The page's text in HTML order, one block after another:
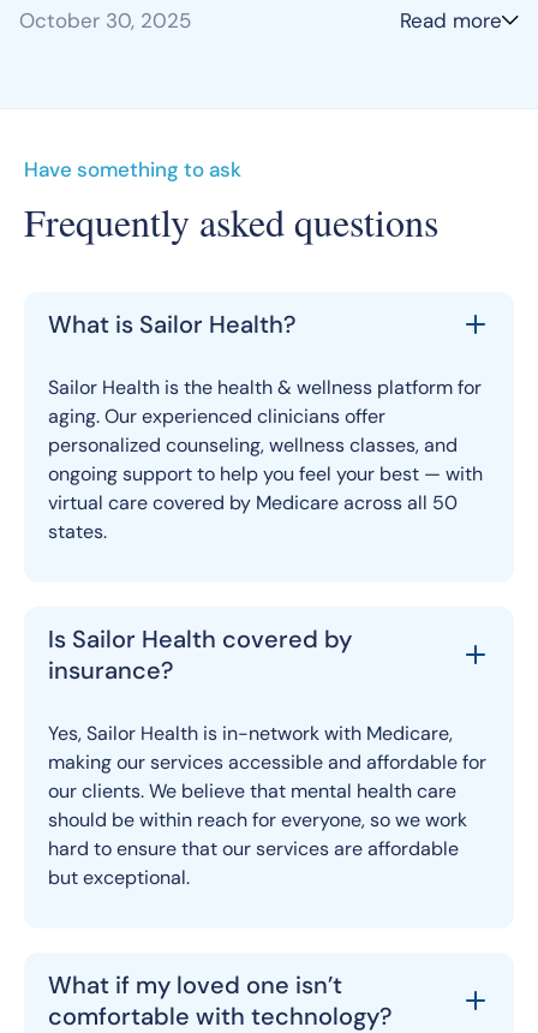
October 30, 2025 Read more
Have something to ask
Frequently asked questions
What is Sailor Health?
Sailor Health is the health & wellness platform for
aging. Our experienced clinicians offer
personalized counseling, wellness classes, and
ongoing support to help you feel your best — with
virtual care covered by Medicare across all 50
states.
Is Sailor Health covered by
insurance?
Yes, Sailor Health is in-network with Medicare,
making our services accessible and affordable for
our clients. We believe that mental health care
should be within reach for everyone, so we work
hard to ensure that our services are affordable
but exceptional.
What if my loved one isn’t
comfortable with technology?